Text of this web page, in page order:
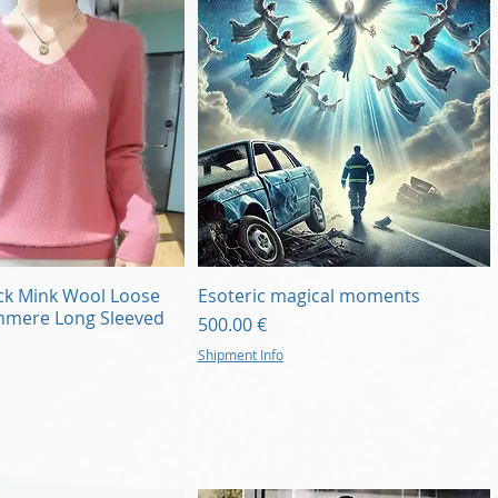
View
Mink Wool Loose
Long Sleeved
Quick View
Esoteric magical moments
Price
500.00 €
Shipment Info